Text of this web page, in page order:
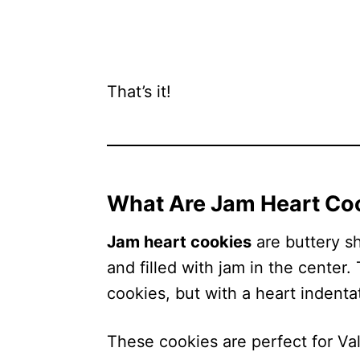
That’s it!
What Are Jam Heart
Jam heart cookies are buttery
and filled with jam in the center.
cookies, but with a heart
These cookies are perfect for